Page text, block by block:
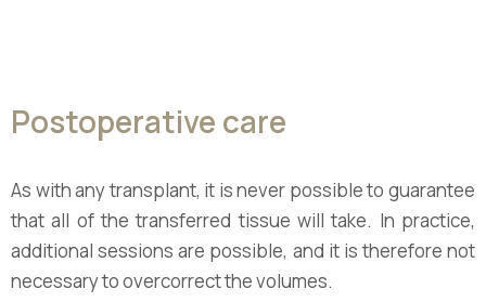
Postoperative care
As with any transplant, it is never possible to guarantee
that all of the transferred tissue will take. In practice,
additional sessions are possible, and it is therefore not
necessary to overcorrect the volumes.